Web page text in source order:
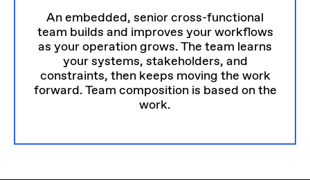
An embedded, senior cross-functional
team builds and improves your workflows
as your operation grows. The team learns
your systems, stakeholders, and
constraints, then keeps moving the work
forward. Team composition is based on the
work.